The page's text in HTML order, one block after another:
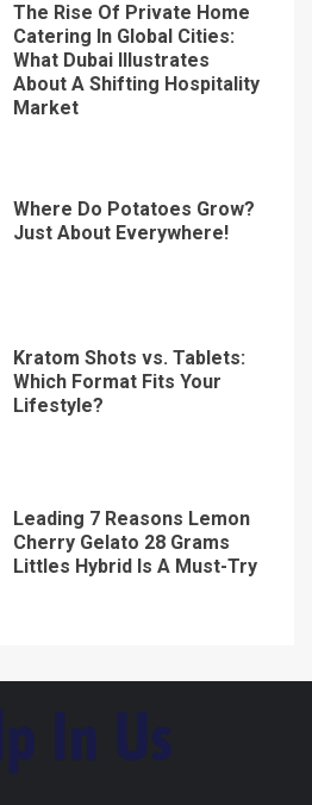
The Rise Of Private Home
Catering In Global Cities:
What Dubai Illustrates
About A Shifting Hospitality
Market
Where Do Potatoes Grow?
Just About Everywhere!
Kratom Shots vs. Tablets:
Which Format Fits Your
Lifestyle?
Leading 7 Reasons Lemon
Cherry Gelato 28 Grams
Littles Hybrid Is A Must-Try